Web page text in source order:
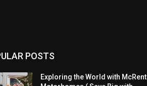
POSTS
Exploring the World with McRent